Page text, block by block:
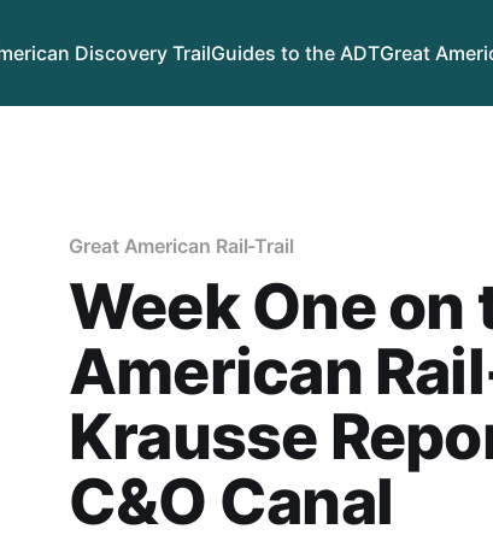
Discovery TrailGuides to the ADTGreat
Great American Rail-Trail
Week One on
American
Krausse
C&O Canal